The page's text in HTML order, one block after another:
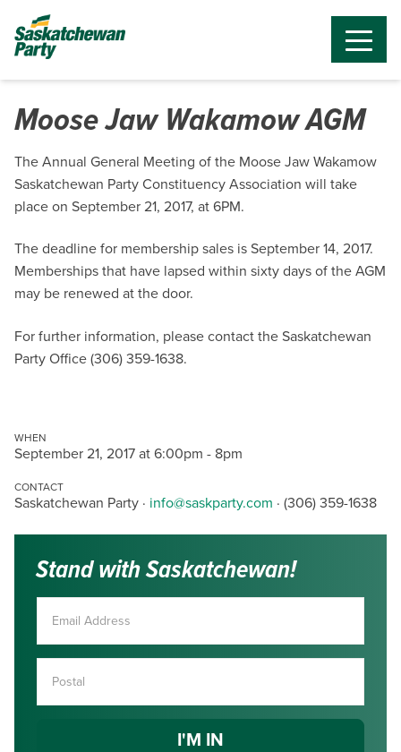
Moose Jaw Wakamow AGM
The Annual General Meeting of the Moose Jaw Wakamow
Saskatchewan Party Constituency Association will take
place on September 21, 2017, at 6PM.
The deadline for membership sales is September 14, 2017.
Memberships that have lapsed within sixty days of the AGM
may be renewed at the door.
For further information, please contact the Saskatchewan
Party Office (306) 359-1638.
WHEN
September 21, 2017 at 6:00pm - 8pm
CONTACT
Saskatchewan Party · info@saskparty.com · (306) 359-1638
Stand with Saskatchewan!